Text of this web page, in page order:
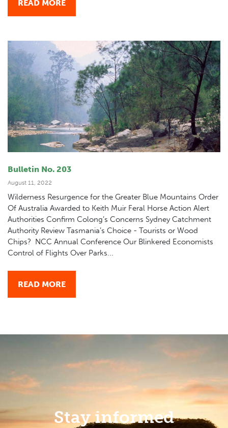
READ MORE
Bulletin No. 203
August 11, 2022
Wilderness Resurgence for the Greater Blue Mountains Order
Of Australia Awarded to Keith Muir Feral Horse Action Alert
Authorities Confirm Colong’s Concerns Sydney Catchment
Authority Review Tasmania’s Choice - Tourists or Wood
Chips? NCC Annual Conference Our Blinkered Economists
Control of Flights Over Parks...
READ MORE
Stay informed